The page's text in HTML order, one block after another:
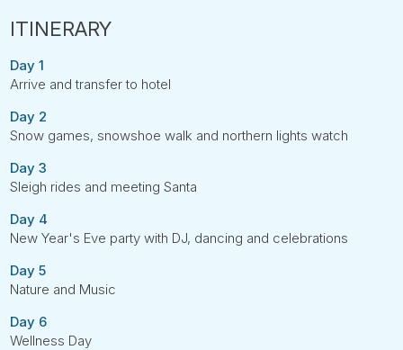
Day 1
Arrive and transfer to hotel
Day 2
Snow games, snowshoe walk and northern lights watch
Day 3
Sleigh rides and meeting Santa
Day 4
New Year's Eve party with DJ, dancing and celebrations
Day 5
Nature and Music
Day 6
Wellness Day